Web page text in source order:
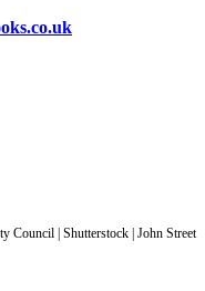
Council | Shutterstock | John Street